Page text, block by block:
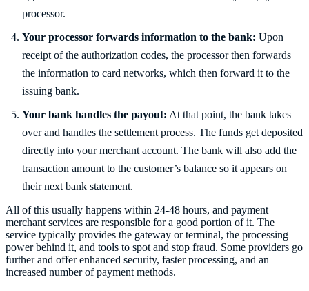
processor.
Your processor forwards information to the bank: Upon
receipt of the authorization codes, the processor then forwards
the information to card networks, which then forward it to the
issuing bank.
Your bank handles the payout: At that point, the bank takes
over and handles the settlement process. The funds get deposited
directly into your merchant account. The bank will also add the
transaction amount to the customer’s balance so it appears on
their next bank statement.
All of this usually happens within 24-48 hours, and payment
merchant services are responsible for a good portion of it. The
service typically provides the gateway or terminal, the processing
power behind it, and tools to spot and stop fraud. Some providers go
further and offer enhanced security, faster processing, and an